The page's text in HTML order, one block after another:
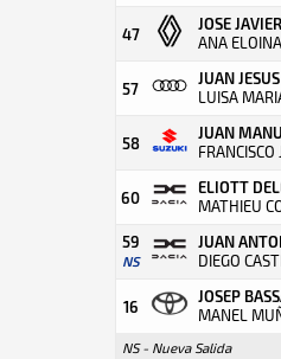
47
JOSE
ANA
57
JUAN
LUISA
58
JUAN
FRANCISCO
60
ELIOTT
MATHIEU
59
NS
JUAN
DIEGO
16
JOSEP
MANEL
NS - Nueva Salida